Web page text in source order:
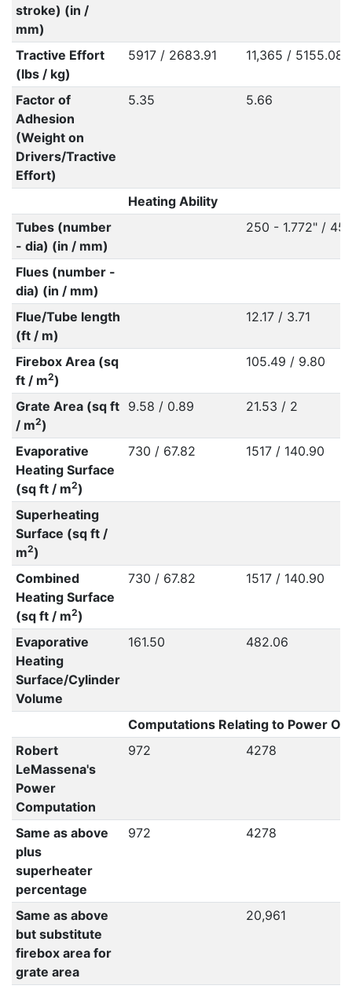
stroke) (in /
mm)
Tractive Effort
(lbs / kg)
5917 / 2683.91 11,365 / 5155.08
Factor of
Adhesion
(Weight on
Drivers/Tractive
Effort)
5.35 5.66
Heating Ability
Tubes (number
- dia) (in / mm)
250 - 1.772" / 45
Flues (number -
dia) (in / mm)
Flue/Tube length
(ft / m)
12.17 / 3.71
Firebox Area (sq
ft / m2)
105.49 / 9.80
Grate Area (sq ft
/ m2)
9.58 / 0.89 21.53 / 2
Evaporative
Heating Surface
(sq ft / m2)
730 / 67.82 1517 / 140.90
Superheating
Surface (sq ft /
m2)
Combined
Heating Surface
(sq ft / m2)
730 / 67.82 1517 / 140.90
Evaporative
Heating
Surface/Cylinder
Volume
161.50 482.06
Computations Relating to Power
Robert
LeMassena's
Power
Computation
972 4278
Same as above
plus
superheater
percentage
972 4278
Same as above
but substitute
firebox area for
grate area
20,961